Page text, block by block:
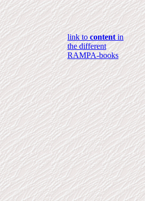
link tocontentin
the different
RAMPA-books